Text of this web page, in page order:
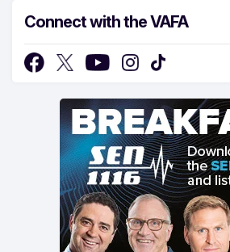
Connect with the VAFA